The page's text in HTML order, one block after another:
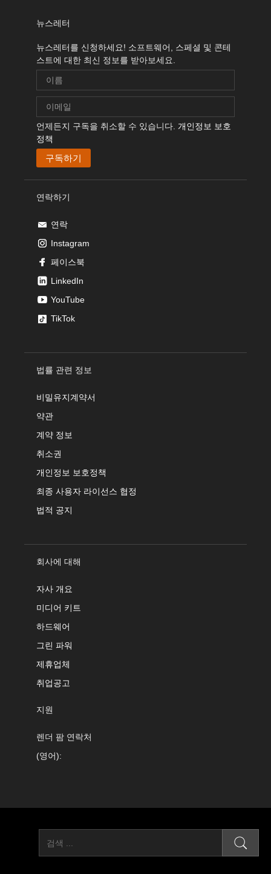
뉴스레터
뉴스레터를 신청하세요! 소프트웨어, 스페셜 및 콘테
스트에 대한 최신 정보를 받아보세요.
언제든지 구독을 취소할 수 있습니다. 개인정보 보호
정책
연락하기
연락
Instagram
페이스북
LinkedIn
YouTube
TikTok
법률 관련 정보
비밀유지계약서
약관
계약 정보
취소권
개인정보 보호정책
최종 사용자 라이선스 협정
법적 공지
회사에 대해
자사 개요
미디어 키트
하드웨어
그린 파워
제휴업체
취업공고
지원
렌더 팜 연락처
(영어):